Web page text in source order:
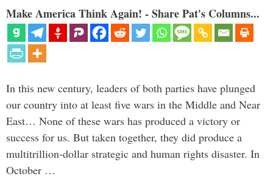
Make America Think Again! - Share Pat's Columns...
In this new century, leaders of both parties have plunged
our country into at least five wars in the Middle and Near
East… None of these wars has produced a victory or
success for us. But taken together, they did produce a
multitrillion-dollar strategic and human rights disaster. In
October …